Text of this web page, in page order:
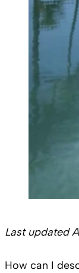
Last updated
How can I